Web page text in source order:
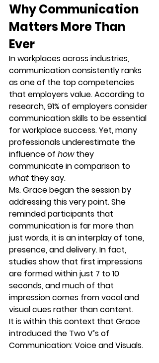
Why Communication
Matters More Than
Ever
In workplaces across industries,
communication consistently ranks
as one of the top competencies
that employers value. According to
research, 91% of employers consider
communication skills to be essential
for workplace success. Yet, many
professionals underestimate the
influence of how they
communicate in comparison to
what they say.
Ms. Grace began the session by
addressing this very point. She
reminded participants that
communication is far more than
just words, it is an interplay of tone,
presence, and delivery. In fact,
studies show that first impressions
are formed within just 7 to 10
seconds, and much of that
impression comes from vocal and
visual cues rather than content.
It is within this context that Grace
introduced the Two V’s of
Communication: Voice and Visuals.